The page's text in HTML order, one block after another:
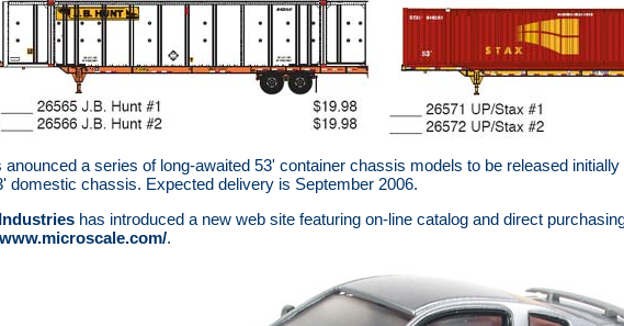
anounced a series of long-awaited 53' container chassis models to be released
domestic chassis. Expected delivery is September 2006.
has introduced a new web site featuring on-line catalog and direct
.